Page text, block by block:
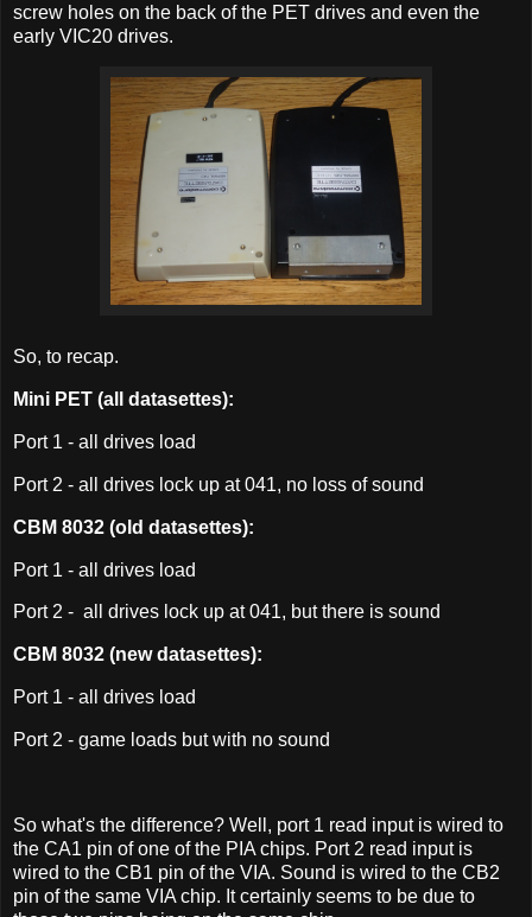
screw holes on the back of the PET drives and even the
early VIC20 drives.
So, to recap.
Mini PET (all datasettes):
Port 1 - all drives load
Port 2 - all drives lock up at 041, no loss of sound
CBM 8032 (old datasettes):
Port 1 - all drives load
Port 2 - all drives lock up at 041, but there is sound
CBM 8032 (new datasettes):
Port 1 - all drives load
Port 2 - game loads but with no sound
So what's the difference? Well, port 1 read input is wired to
the CA1 pin of one of the PIA chips. Port 2 read input is
wired to the CB1 pin of the VIA. Sound is wired to the CB2
pin of the same VIA chip. It certainly seems to be due to